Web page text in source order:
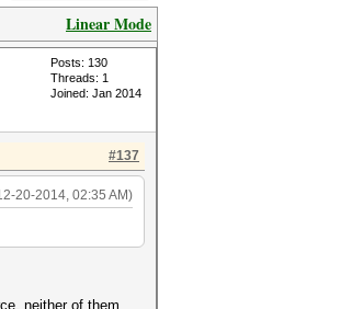
Linear Mode
Posts: 130
Threads: 1
Joined: Jan 2014
#137
20-2014, 02:35 AM)
neither of them